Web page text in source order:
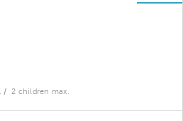
/ 2 children max.